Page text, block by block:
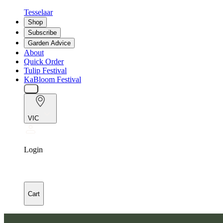
Tesselaar
Shop
Subscribe
Garden Advice
About
Quick Order
Tulip Festival
KaBloom Festival
VIC
Login
Cart